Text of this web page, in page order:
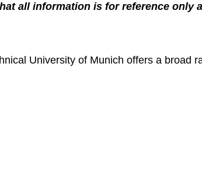
that all information is for reference
University of Munich offers a broad